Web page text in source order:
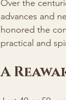
Over the
advances and
honored the
practical and
A